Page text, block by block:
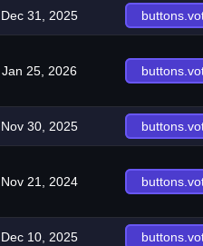
Dec 31, 2025
Jan 25, 2026
Nov 30, 2025
Nov 21, 2024
Dec 10, 2025